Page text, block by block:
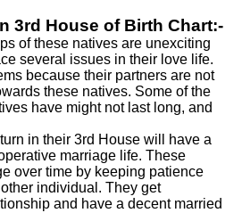
3rd House of Birth Chart:-
of these natives are unexciting
several issues in their love life.
because their partners are not
these natives. Some of the
have might not last long, and
in their 3rd House will have a
marriage life. These
over time by keeping patience
individual. They get
and have a decent married